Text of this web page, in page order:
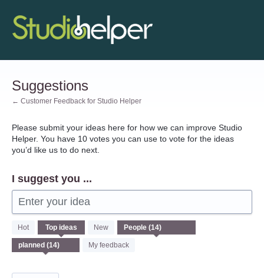
Skip
to
content
Suggestions
← Customer Feedback for Studio Helper
Please submit your ideas here for how we can improve Studio
Helper. You have 10 votes you can use to vote for the ideas
you’d like us to do next.
I suggest you ...
Enter your idea
Hot Top ideas New
My feedback
14
results
found